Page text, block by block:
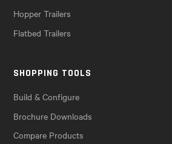
Hopper Trailers
Flatbed Trailers
SHOPPING TOOLS
Build & Configure
Brochure Downloads
Compare Products